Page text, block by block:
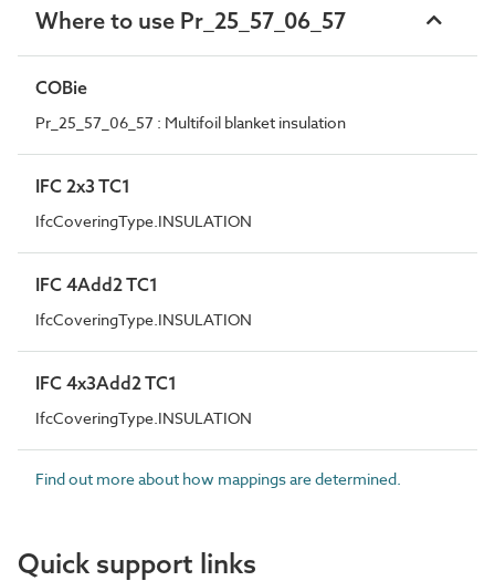
Where to use Pr_25_57_06_57
COBie
Pr_25_57_06_57 : Multifoil blanket insulation
IFC 2x3 TC1
IfcCoveringType.INSULATION
IFC 4Add2 TC1
IfcCoveringType.INSULATION
IFC 4x3Add2 TC1
IfcCoveringType.INSULATION
Find out more about how mappings are determined.
Quick support links